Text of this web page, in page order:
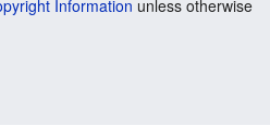
Information unless otherwise